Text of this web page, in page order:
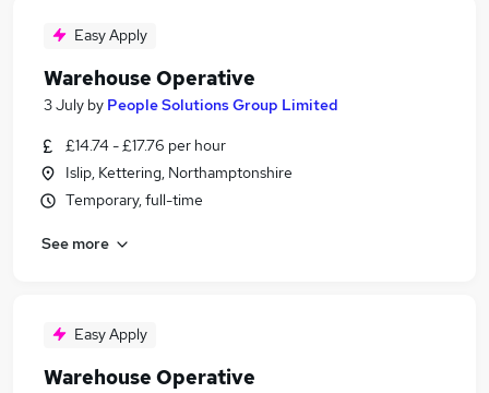
Easy Apply
Warehouse Operative
3 July by People Solutions Group Limited
£14.74 - £17.76 per hour
Islip, Kettering, Northamptonshire
Temporary, full-time
See more
Easy Apply
Warehouse Operative